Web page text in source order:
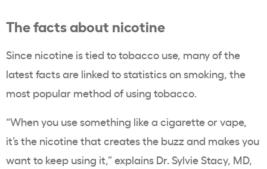
The facts about nicotine
Since nicotine is tied totobacco use, many of the
latest facts are linked to statistics on smoking, the
most popular method of using tobacco.
“When you use something like a cigarette orvape,
it’s the nicotine that creates the buzz and makes you
want to keep using it,” explains Dr. Sylvie Stacy, MD,